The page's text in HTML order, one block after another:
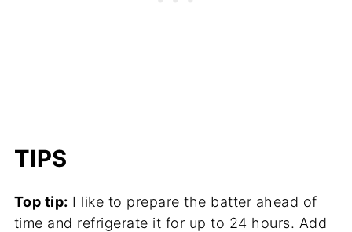
TIPS
Top tip: I like to prepare the batter ahead of
time and refrigerate it for up to 24 hours. Add